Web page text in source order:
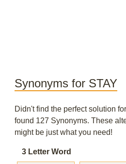
Synonyms for STAY
Didn't find the perfect solution
found 127 Synonyms. These
might be just what you need!
3 Letter Word